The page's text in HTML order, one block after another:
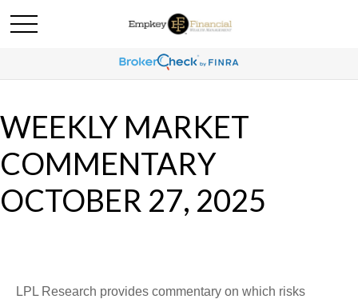
WEEKLY MARKET
COMMENTARY
OCTOBER 27, 2025
LPL Research provides commentary on which risks